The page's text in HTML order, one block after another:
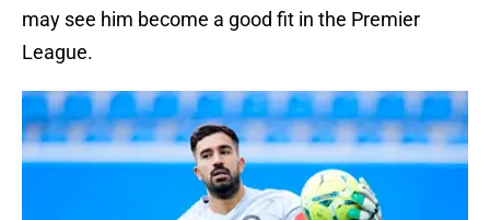
may see him become a good fit in the Premier
League.